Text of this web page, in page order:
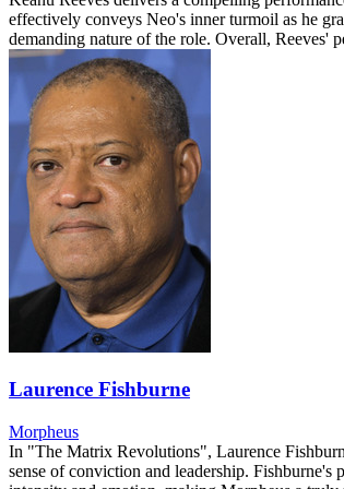
effectively conveys Neo's inner turmoil as he
demanding nature of the role. Overall, Reeves'
Laurence Fishburne
Morpheus
In "The Matrix Revolutions", Laurence
sense of conviction and leadership.